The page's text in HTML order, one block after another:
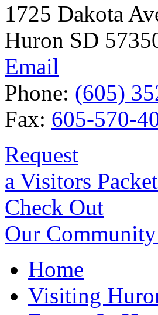
1725 Dakota
Huron SD
Email
Phone: (605)
Fax: 605-570-
Request
a Visitors Packet
Check Out
Our
Home
Visiting